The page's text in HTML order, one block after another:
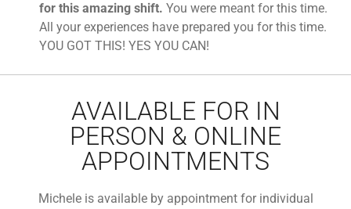
for this amazing shift. You were meant for this time.
All your experiences have prepared you for this time.
YOU GOT THIS! YES YOU CAN!
AVAILABLE FOR IN
PERSON & ONLINE
APPOINTMENTS
Michele is available by appointment for individual